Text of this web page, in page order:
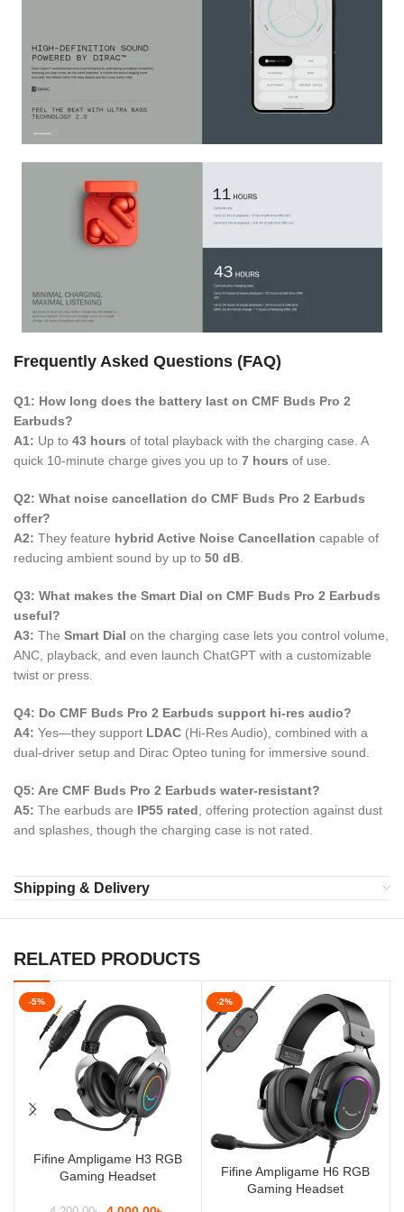
Frequently Asked Questions (FAQ)
Q1: How long does the battery last on CMF Buds Pro 2
Earbuds?
A1: Up to 43 hours of total playback with the charging case. A
quick 10-minute charge gives you up to 7 hours of use.
Q2: What noise cancellation do CMF Buds Pro 2 Earbuds
offer?
A2: They feature hybrid Active Noise Cancellation capable of
reducing ambient sound by up to 50 dB
Q3: What makes the Smart Dial on CMF Buds Pro 2 Earbuds
useful?
A3: The Smart Dial on the charging case lets you control volume,
ANC, playback, and even launch ChatGPT with a customizable
twist or press.
Q4: Do CMF Buds Pro 2 Earbuds support hi-res audio?
A4: Yes—they support LDAC (Hi-Res Audio), combined with a
dual-driver setup and Dirac Opteo tuning for immersive sound.
Q5: Are CMF Buds Pro 2 Earbuds water-resistant?
A5: The earbuds are IP55 rated , offering protection against dust
and splashes, though the charging case is not rated.
Shipping & Delivery
RELATED PRODUCTS
-5%
Fifine Ampligame H3 RGB
Gaming Headset
-2%
Fifine Ampligame H6 RGB
Gaming Headset